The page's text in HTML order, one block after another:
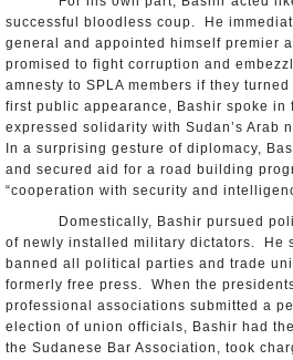
successful bloodless coup. He
general and appointed himself premier
promised to fight corruption and
amnesty to SPLA members if they
first public appearance, Bashir spoke in
expressed solidarity with Sudan’s Arab
In a surprising gesture of diplomacy,
and secured aid for a road building
“cooperation with security and
Domestically, Bashir pursued
of newly installed military dictators. He
banned all political parties and trade
formerly free press. When the
professional associations submitted a
election of union officials, Bashir had
the Sudanese Bar Association, took